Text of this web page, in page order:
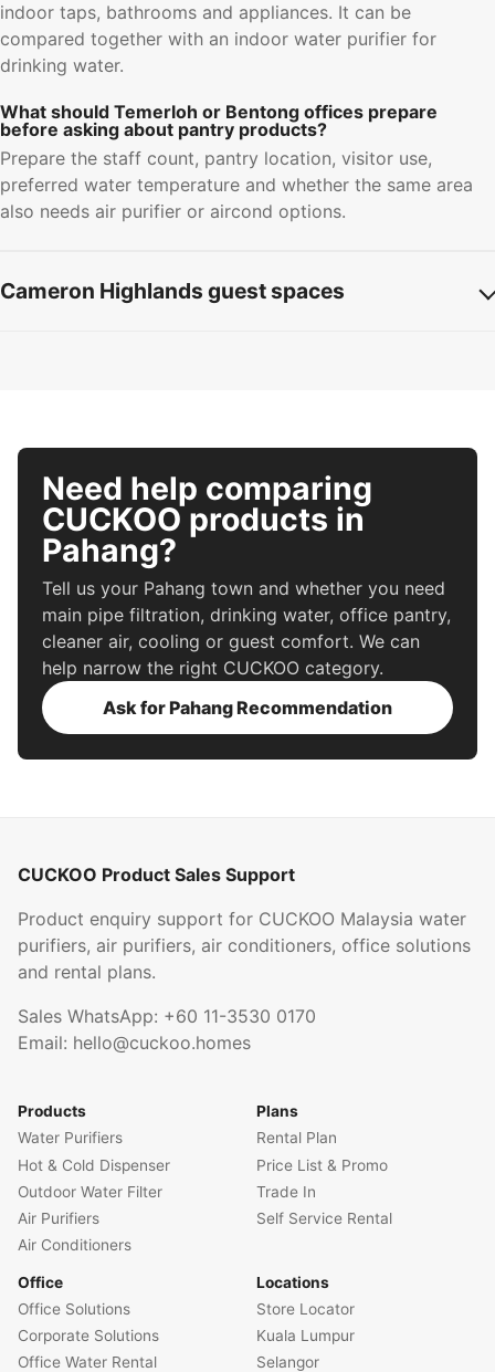
indoor taps, bathrooms and appliances. It can be
compared together with an indoor water purifier for
drinking water.
What should Temerloh or Bentong offices prepare
before asking about pantry products?
Prepare the staff count, pantry location, visitor use,
preferred water temperature and whether the same area
also needs air purifier or aircond options.
Cameron Highlands guest spaces
Need help comparing
CUCKOO products in
Pahang?
Tell us your Pahang town and whether you need
main pipe filtration, drinking water, office pantry,
cleaner air, cooling or guest comfort. We can
help narrow the right CUCKOO category.
Ask for Pahang Recommendation
CUCKOO Product Sales Support
Product enquiry support for CUCKOO Malaysia water
purifiers, air purifiers, air conditioners, office solutions
and rental plans.
Sales WhatsApp: +60 11-3530 0170
Email: hello@cuckoo.homes
Products
Water Purifiers
Hot & Cold Dispenser
Outdoor Water Filter
Air Purifiers
Air Conditioners
Plans
Rental Plan
Price List & Promo
Trade In
Self Service Rental
Office
Office Solutions
Corporate Solutions
Office Water Rental
Locations
Store Locator
Kuala Lumpur
Selangor